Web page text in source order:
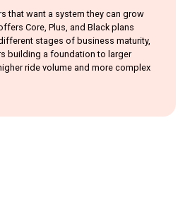
that want a system they can grow
Core, Plus, and Black plans
stages of business maturity,
building a foundation to larger
ride volume and more complex